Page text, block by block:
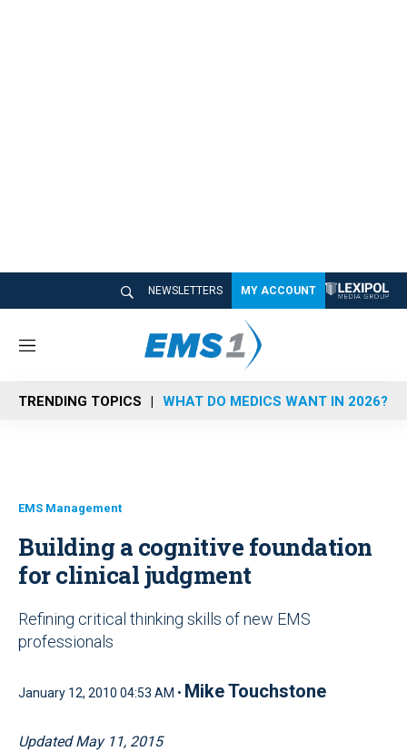
NEWSLETTERS MY ACCOUNT
M
n
u
TRENDING TOPICS WHAT DO MEDICS WANT IN 2026?
EMS Management
Building a cognitive foundation
for clinical judgment
Refining critical thinking skills of new EMS
professionals
January 12, 2010 04:53 AM • Mike Touchstone
Updated May 11, 2015